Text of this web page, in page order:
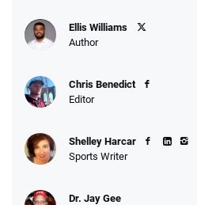
Ellis Williams
Author
Chris Benedict
Editor
Shelley Harcar
Sports Writer
Dr. Jay Gee